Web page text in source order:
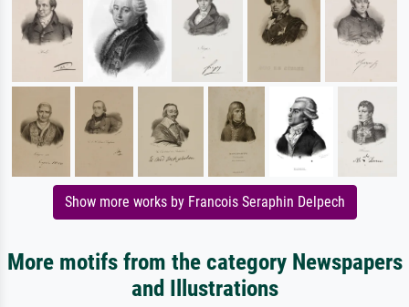
Show more works by Francois Seraphin Delpech
More motifs from the category Newspapers
and Illustrations